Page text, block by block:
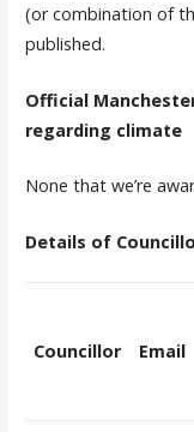
(or combination of
published.
Official
regarding climate
None that we’re
Details of
Councillor Email